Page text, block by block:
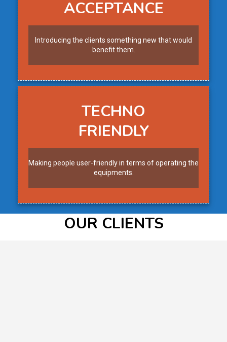
ACCEPTANCE
Introducing the clients something new that would
benefit them.
TECHNO
FRIENDLY
Making people user-friendly in terms of operating the
equipments.
OUR CLIENTS